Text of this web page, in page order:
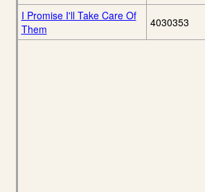
I Promise I'll Take Care Of
Them
4030353